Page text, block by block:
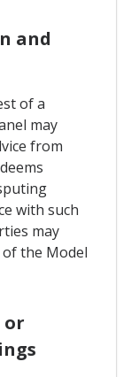
and
of a
may
from
with such
may
the Model
or